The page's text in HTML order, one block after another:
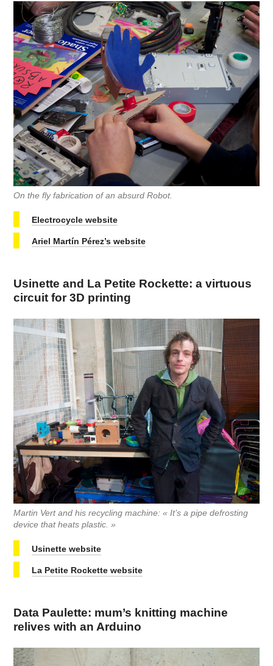
On the fly fabrication of an absurd Robot.
Electrocycle website
Ariel Martín Pérez’s website
Usinette and La Petite Rockette: a virtuous
circuit for 3D printing
Martin Vert and his recycling machine: « It’s a pipe defrosting
device that heats plastic. »
Usinette website
La Petite Rockette website
Data Paulette: mum’s knitting machine
relives with an Arduino